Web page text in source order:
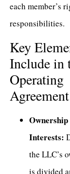
each member’s
responsibilities.
Key
Include in
Operating
Ownership
Interests:
the LLC’s
is divided